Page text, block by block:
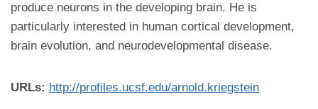
produce neurons in the developing brain. He is
particularly interested in human cortical development,
brain evolution, and neurodevelopmental disease.
URLs: http://profiles.ucsf.edu/arnold.kriegstein